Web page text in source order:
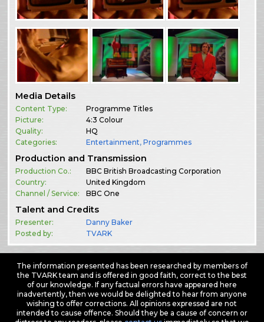
Media Details
Content Type:
Programme Titles
Picture:
4:3 Colour
Quality:
HQ
Categories:
Entertainment,Programmes
Production and Transmission
Production Co.:
BBC British Broadcasting Corporation
Country:
United Kingdom
Channel / Service:
BBC One
Talent and Credits
Presenter:
Danny Baker
Posted by:
TVARK
The information presented has been researched by members of
the TVARK team and is offered in good faith, correct to the best
of our knowledge. If any factual errors have appeared here
inadvertently, then we would be delighted to hear from anyone
wishing to offer corrections. All opinions expressed are not
intended to cause offence. Should they be a cause of concern or